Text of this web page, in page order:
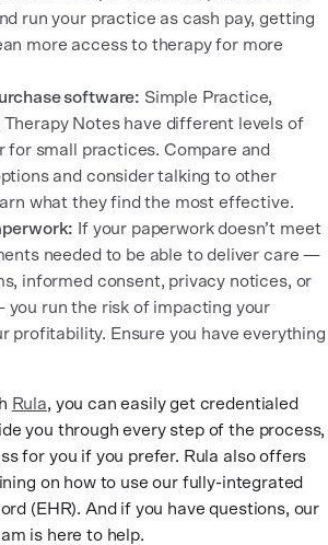
run your practice as cash pay, getting
more access to therapy for more
software: Simple Practice,
Therapy Notes have different levels of
for small practices. Compare and
and consider talking to other
what they find the most effective.
If your paperwork doesn’t meet
needed to be able to deliver care —
informed consent, privacy notices, or
run the risk of impacting your
profitability. Ensure you have everything
Rula, you can easily get credentialed
you through every step of the process,
for you if you prefer. Rula also offers
on how to use our fully-integrated
(EHR). And if you have questions, our
is here to help.